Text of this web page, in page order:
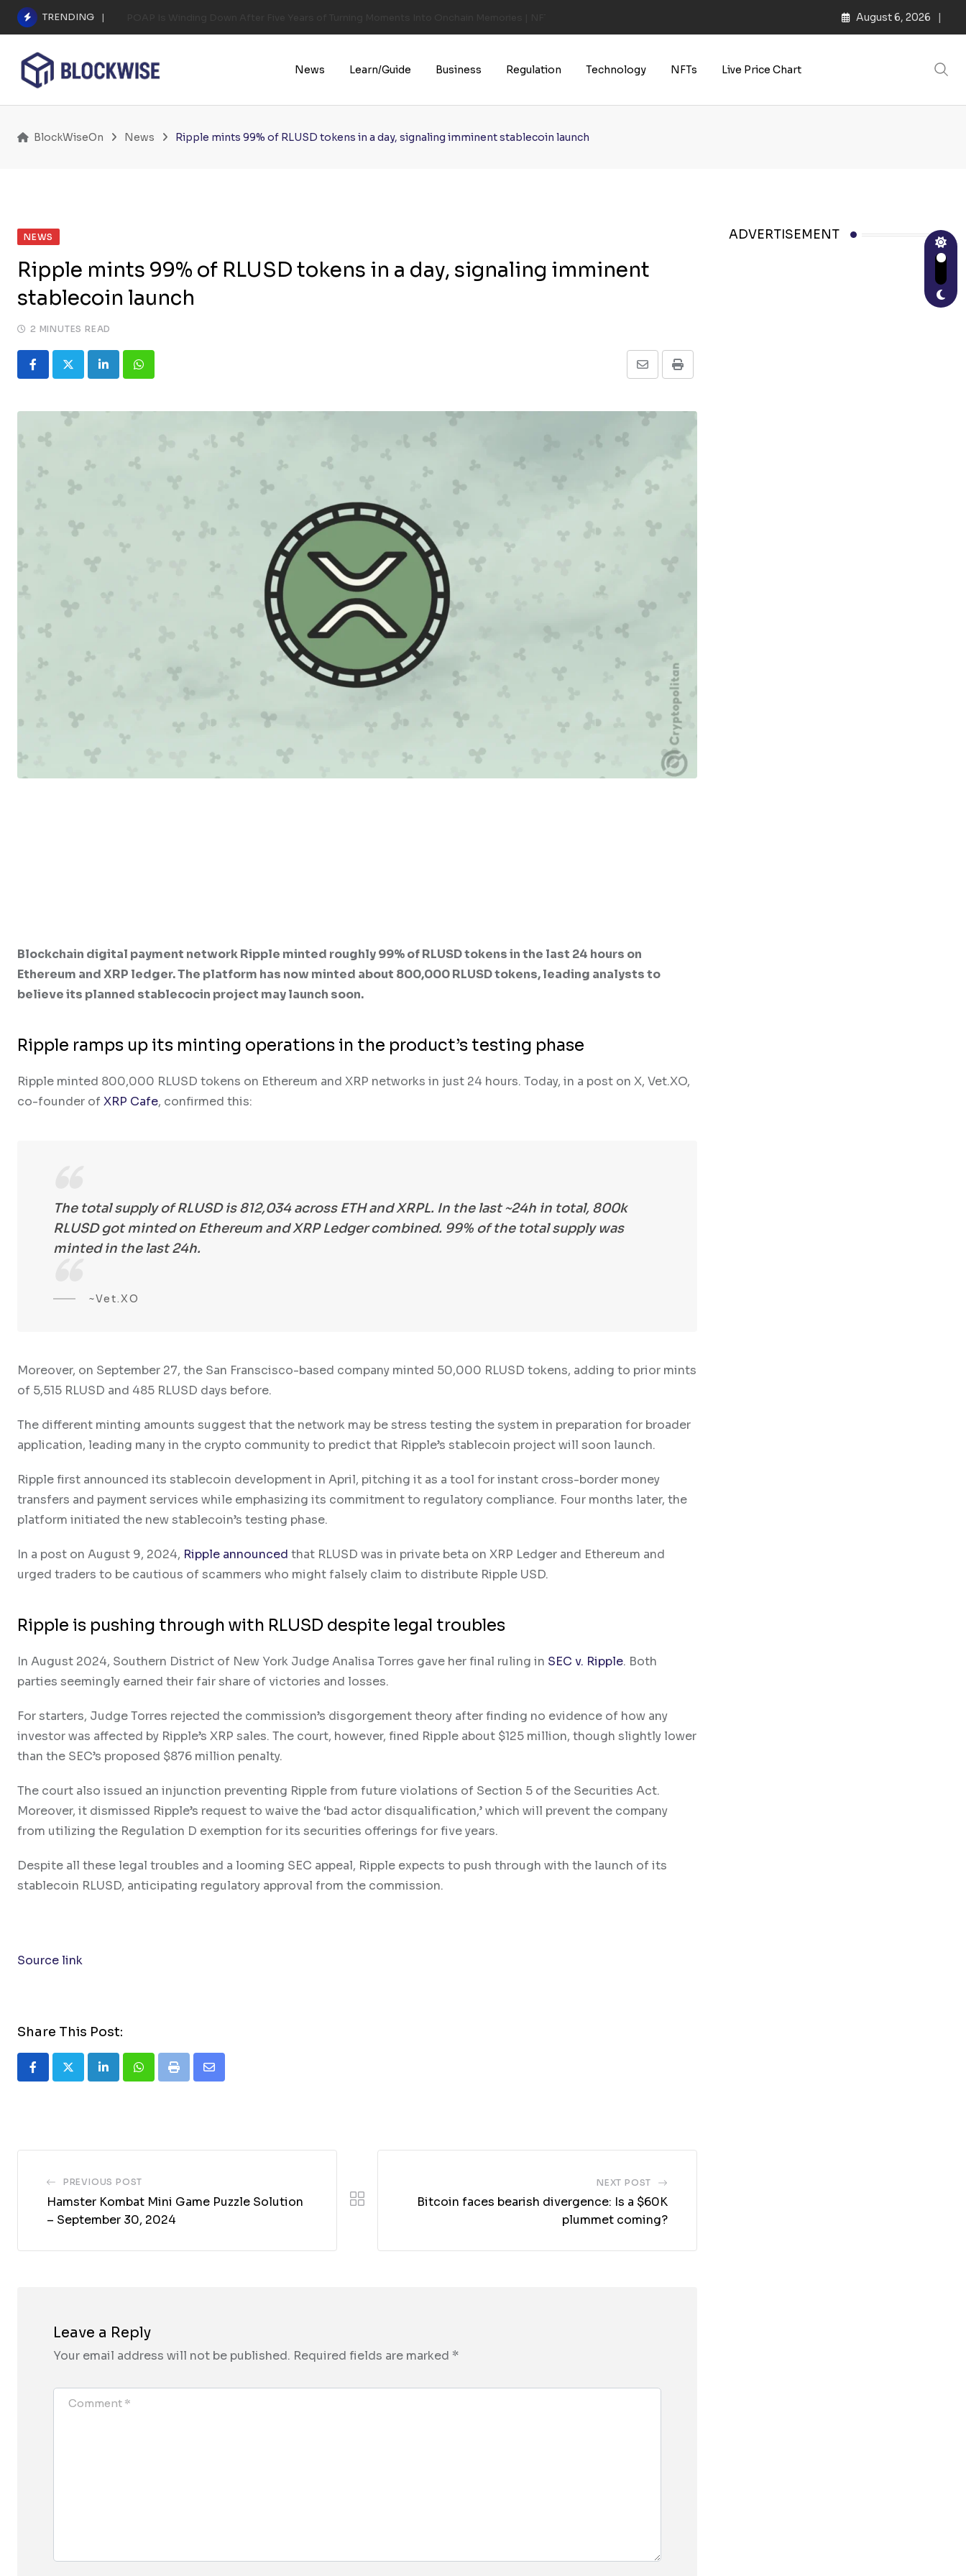
Skip
content
TRENDING August 6, 2026
News Learn/Guide Business Regulation Technology NFTs Live Price Chart
BlockWiseOn News Ripple mints 99% of RLUSD tokens in a day, signaling imminent stablecoin launch
NEWS
Ripple mints 99% of RLUSD tokens in a day, signaling imminent
stablecoin launch
2 MINUTES READ
LinkedInWhatsapp Print
Share
Email
Blockchain digital payment network Ripple minted roughly 99% of RLUSD tokens in the last 24 hours on
Ethereum and XRP ledger. The platform has now minted about 800,000 RLUSD tokens, leading analysts to
believe its planned stablecocin project may launch soon.
Ripple ramps up its minting operations in the product’s testing phase
Ripple minted 800,000 RLUSD tokens on Ethereum and XRP networks in just 24 hours. Today, in a post on X, Vet.XO,
co-founder of XRP Cafe, confirmed this:
The total supply of RLUSD is 812,034 across ETH and XRPL. In the last ~24h in total, 800k
RLUSD got minted on Ethereum and XRP Ledger combined. 99% of the total supply was
minted in the last 24h.
~Vet.XO
Moreover, on September 27, the San Franscisco-based company minted 50,000 RLUSD tokens, adding to prior mints
of 5,515 RLUSD and 485 RLUSD days before.
The different minting amounts suggest that the network may be stress testing the system in preparation for broader
application, leading many in the crypto community to predict that Ripple’s stablecoin project will soon launch.
Ripple first announced its stablecoin development in April, pitching it as a tool for instant cross-border money
transfers and payment services while emphasizing its commitment to regulatory compliance. Four months later, the
platform initiated the new stablecoin’s testing phase.
In a post on August 9, 2024, Ripple announced that RLUSD was in private beta on XRP Ledger and Ethereum and
urged traders to be cautious of scammers who might falsely claim to distribute Ripple USD.
Ripple is pushing through with RLUSD despite legal troubles
In August 2024, Southern District of New York Judge Analisa Torres gave her final ruling in SEC v. Ripple. Both
parties seemingly earned their fair share of victories and losses.
For starters, Judge Torres rejected the commission’s disgorgement theory after finding no evidence of how any
investor was affected by Ripple’s XRP sales. The court, however, fined Ripple about $125 million, though slightly lower
than the SEC’s proposed $876 million penalty.
The court also issued an injunction preventing Ripple from future violations of Section 5 of the Securities Act.
Moreover, it dismissed Ripple’s request to waive the ‘bad actor disqualification,’ which will prevent the company
from utilizing the Regulation D exemption for its securities offerings for five years.
Despite all these legal troubles and a looming SEC appeal, Ripple expects to push through with the launch of its
stablecoin RLUSD, anticipating regulatory approval from the commission.
Source link
Share This Post:
LinkedInWhatsapp
Print
Share
PREVIOUS POST
Hamster Kombat Mini Game Puzzle Solution
– September 30, 2024
NEXT POST
Bitcoin faces bearish divergence: Is a $60K
plummet coming?
Leave a Reply
Your email address will not be published. Required fields are marked *
ADVERTISEMENT